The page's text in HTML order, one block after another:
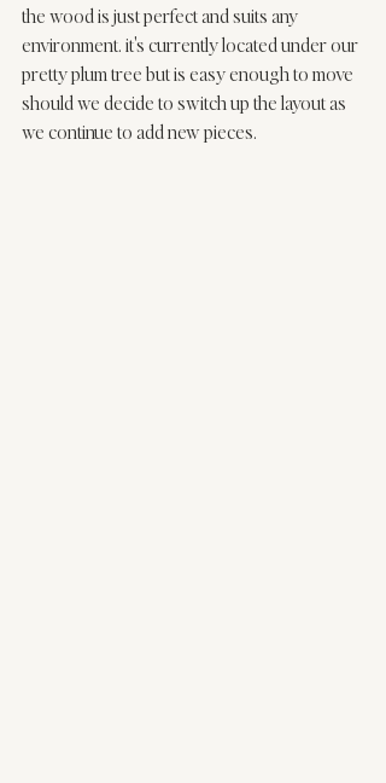
the wood is just perfect and suits any
environment. it's currently located under our
pretty plum tree but is easy enough to move
should we decide to switch up the layout as
we continue to add new pieces.